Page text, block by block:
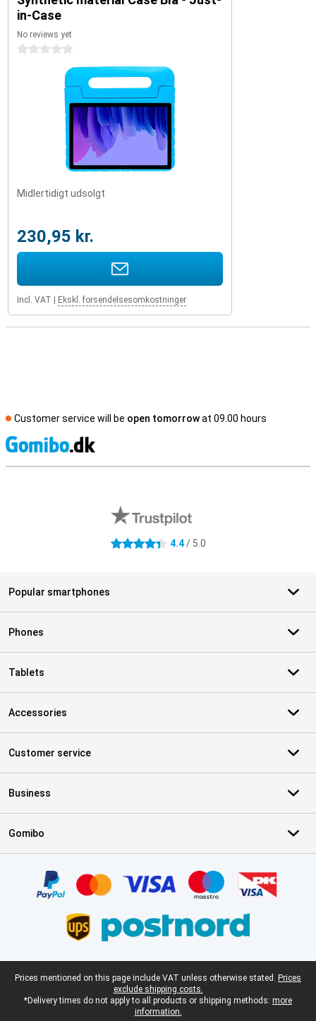
in-Case
No reviews yet
0 stars
Midlertidigt udsolgt
230,95 kr.
Incl. VAT Ekskl. forsendelsesomkostninger
Customer service will be open tomorrowat 09.00 hours
4.4 stars 4.4/ 5.0
Popular smartphones
Phones
Tablets
Accessories
Customer service
Business
Gomibo
Legal footer
Prices mentioned on this page include VAT unless otherwise stated. Prices
exclude shipping costs.
*Delivery times do not apply to all products or shipping methods: more
information.